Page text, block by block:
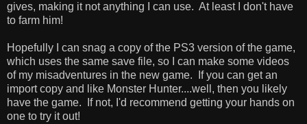
gives, making it not anything I can use. At least I don't have
to farm him!
Hopefully I can snag a copy of the PS3 version of the game,
which uses the same save file, so I can make some videos
of my misadventures in the new game. If you can get an
import copy and like Monster Hunter....well, then you likely
have the game. If not, I'd recommend getting your hands on
one to try it out!